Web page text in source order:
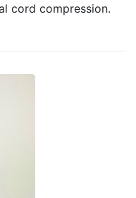
cord compression.